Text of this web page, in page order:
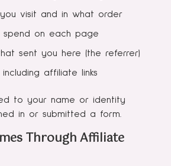
visit and in what order
spend on each page
sent you here (the referrer)
including affiliate links
to your name or identity
in or submitted a form.
Through Affiliate